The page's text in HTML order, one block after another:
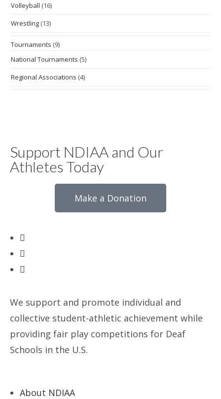
Volleyball (16)
Wrestling (13)
Tournaments (9)
National Tournaments (5)
Regional Associations (4)
Support NDIAA and Our
Athletes Today
Make a Donation
We support and promote individual and
collective student-athletic achievement while
providing fair play competitions for Deaf
Schools in the U.S.
About NDIAA